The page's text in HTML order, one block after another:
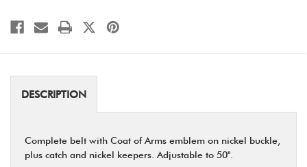
DESCRIPTION
Complete belt with Coat of Arms emblem on nickel buckle,
plus catch and nickel keepers. Adjustable to 50".